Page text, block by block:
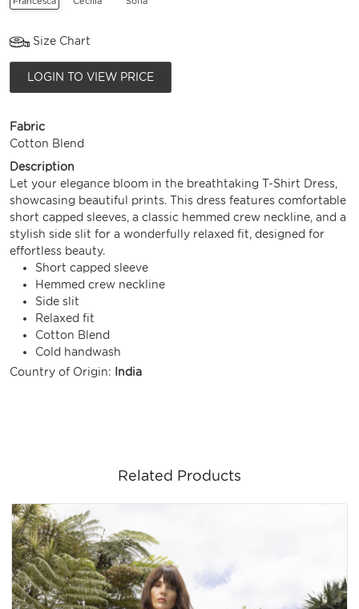
Size Chart
LOGIN TO VIEW PRICE
Fabric
Cotton Blend
Description
Let your elegance bloom in the breathtaking T-Shirt Dress,
showcasing beautiful prints. This dress features comfortable
short capped sleeves, a classic hemmed crew neckline, and a
stylish side slit for a wonderfully relaxed fit, designed for
effortless beauty.
Short capped sleeve
Hemmed crew neckline
Side slit
Relaxed fit
Cotton Blend
Cold handwash
Country of Origin:
India
Related Products